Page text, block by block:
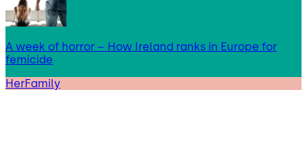
A week of horror – How Ireland ranks in Europe for
femicide
HerFamily